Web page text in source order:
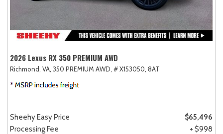
2026 Lexus RX 350 PREMIUM AWD
Richmond, VA, 350 PREMIUM AWD, # X153050, 8AT
Sheehy Easy Price
$65,496
Processing Fee
+ $998